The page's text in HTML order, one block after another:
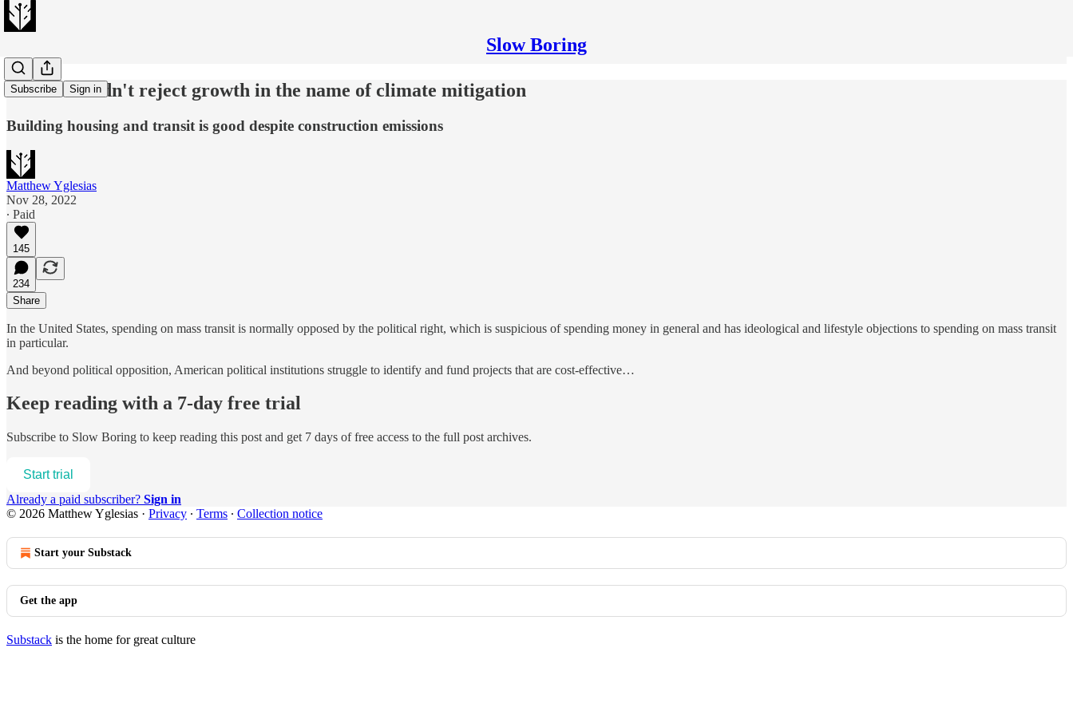
Slow Boring
Subscribe Sign in
Cities shouldn't reject growth in the name of climate mitigation
Building housing and transit is good despite construction emissions
Matthew Yglesias
Nov 28, 2022
∙ Paid
145
234
Share
In the United States, spending on mass transit is normally opposed by the political right, which is suspicious of spending money in general and has ideological and lifestyle objections to spending on mass transit
in particular.
And beyond political opposition, American political institutions struggle to identify and fund projects that are cost-effective…
Keep reading with a 7-day free trial
Subscribe to Slow Boring to keep reading this post and get 7 days of free access to the full post archives.
Start trial
Already a paid subscriber? Sign in
© 2026 Matthew Yglesias · Privacy ∙ Terms ∙ Collection notice
Start your Substack
Get the app
Substack is the home for great culture